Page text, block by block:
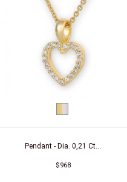
Pendant - Dia. 0,21 Ct...
$968